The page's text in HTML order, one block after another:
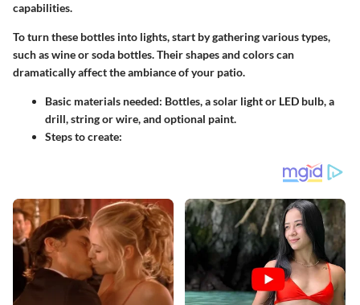
capabilities.
To turn these bottles into lights, start by gathering various types,
such as wine or soda bottles. Their shapes and colors can
dramatically affect the ambiance of your patio.
Basic materials needed: Bottles, a solar light or LED bulb, a
drill, string or wire, and optional paint.
Steps to create: